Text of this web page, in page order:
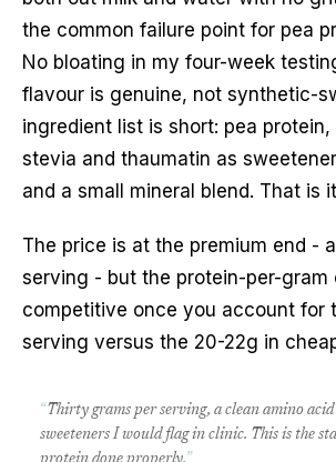
the common failure point for pea
No bloating in my four-week
flavour is genuine, not synthetic-
ingredient list is short: pea
stevia and thaumatin as
and a small mineral blend. That is
The price is at the premium end -
serving - but the protein-per-gram
competitive once you account for
serving versus the 20-22g in
“Thirty grams per serving, a clean amino
sweeteners I would flag in clinic. This is the